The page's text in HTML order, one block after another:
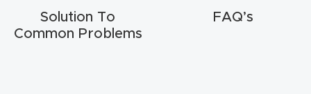
Solution To
Common Problems
FAQ’s